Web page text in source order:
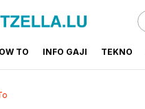
The World
TO INFO GAJI TEKNO